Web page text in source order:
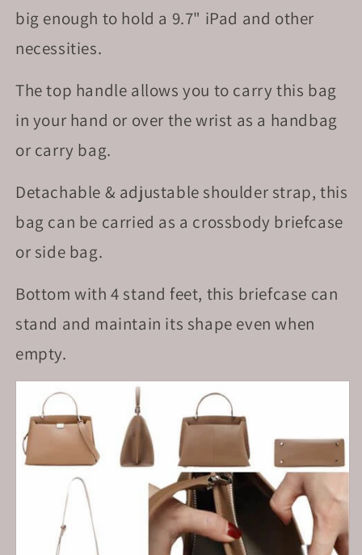
big enough to hold a 9.7" iPad and other
necessities.
The top handle allows you to carry this bag
in your hand or over the wrist as a handbag
or carry bag.
Detachable & adjustable shoulder strap, this
bag can be carried as a crossbody briefcase
or side bag.
Bottom with 4 stand feet, this briefcase can
stand and maintain its shape even when
empty.